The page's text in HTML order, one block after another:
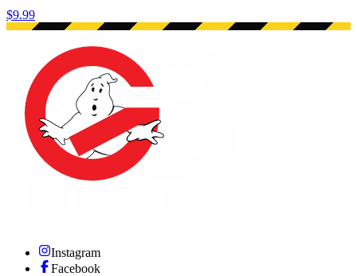
$9.99
Instagram
Facebook